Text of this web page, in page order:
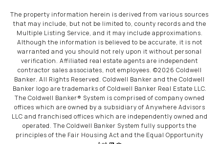
The property information herein is derived from various sources
that may include, but not be limited to, county records and the
Multiple Listing Service, and it may include approximations.
Although the information is believed to be accurate, it is not
warranted and you should not rely upon it without personal
verification. Affiliated real estate agents are independent
contractor sales associates, not employees. ©2026 Coldwell
Banker. All Rights Reserved. Coldwell Banker and the Coldwell
Banker logo are trademarks of Coldwell Banker Real Estate LLC.
The Coldwell Banker® System is comprised of company owned
offices which are owned by a subsidiary of Anywhere Advisors
LLC and franchised offices which are independently owned and
operated. The Coldwell Banker System fully supports the
principles of the Fair Housing Act and the Equal Opportunity